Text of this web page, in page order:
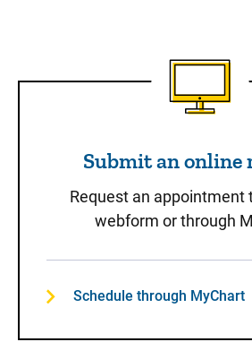
Submit
Submit an online
Request an appointment
webform or through
Schedule through MyChart